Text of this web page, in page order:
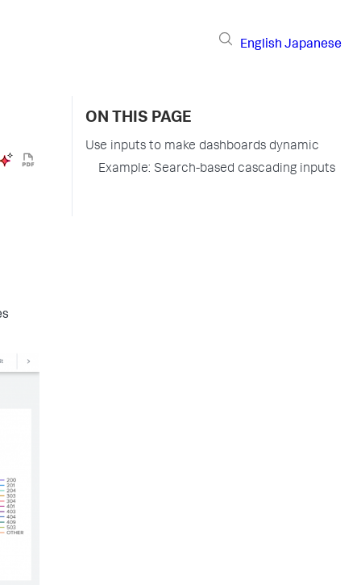
English Japanese
ON THIS PAGE
Use inputs to make dashboards dynamic
Example: Search-based cascading inputs